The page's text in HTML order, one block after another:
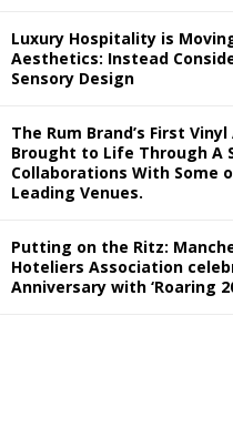
Luxury Hospitality is
Aesthetics: Instead
Sensory Design
The Rum Brand’s First
Brought to Life Through A
Collaborations With Some
Leading Venues.
Putting on the Ritz:
Hoteliers Association
Anniversary with ‘Roaring